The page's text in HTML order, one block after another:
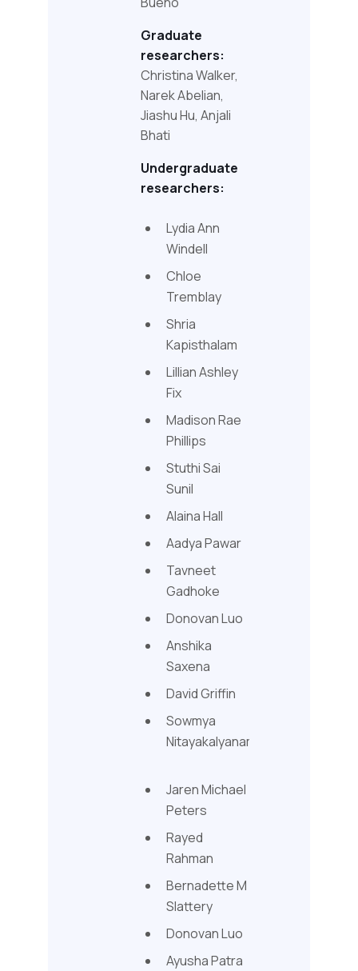
Graduate
researchers:
Christina Walker,
Narek Abelian,
Jiashu Hu, Anjali
Bhati
Undergraduate
researchers:
Lydia Ann
Windell
Chloe
Tremblay
Shria
Kapisthalam
Lillian Ashley
Fix
Madison Rae
Phillips
Stuthi Sai
Sunil
Alaina Hall
Aadya Pawar
Tavneet
Gadhoke
Donovan Luo
Anshika
Saxena
David Griffin
Sowmya
Nitayakalyanam
Jaren Michael
Peters
Rayed
Rahman
Bernadette M
Slattery
Donovan Luo
Ayusha Patra